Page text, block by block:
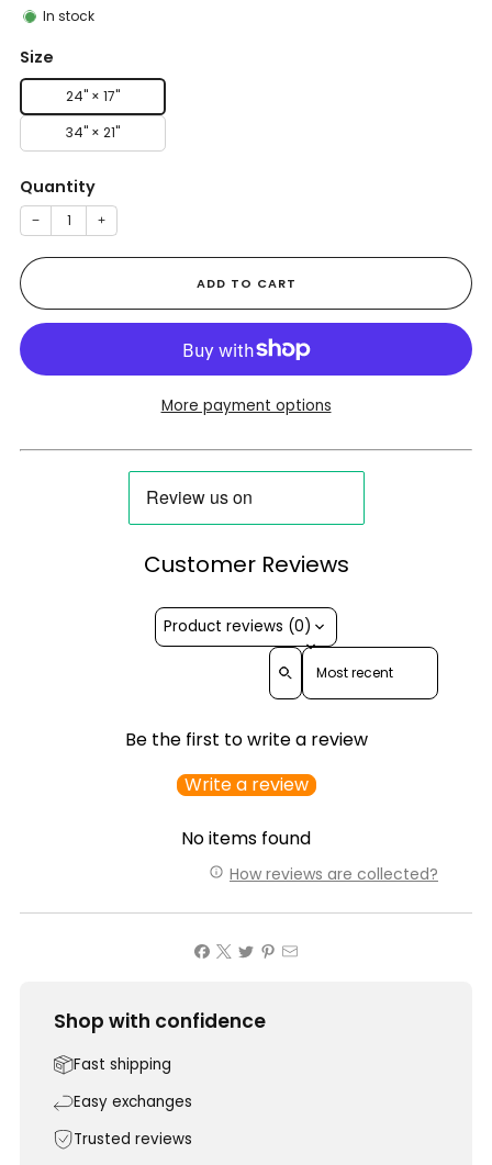
In stock
Size
24" × 17"
34" × 21"
Quantity
− +
ADD TO CART
More payment options
Customer Reviews
Product reviews (0)
Sort reviews by
Be the first to write a review
Write a review
No items found
How reviews are collected?
Shop with confidence
Fast shipping
Easy exchanges
Trusted reviews